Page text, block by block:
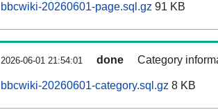
bbcwiki-20260601-page.sql.gz 91 KB
2026-06-01 21:54:01 done Category
bbcwiki-20260601-category.sql.gz 8 KB